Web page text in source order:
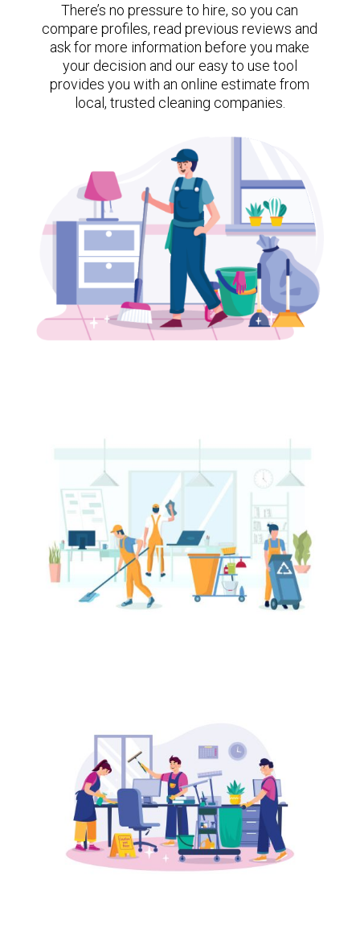
There’s no pressure to hire, so you can
compare profiles, read previous reviews and
ask for more information before you make
your decision and our easy to use tool
provides you with an online estimate from
local, trusted cleaning companies.